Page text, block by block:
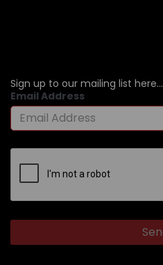
Sign up to our mailing list here...
Email Address